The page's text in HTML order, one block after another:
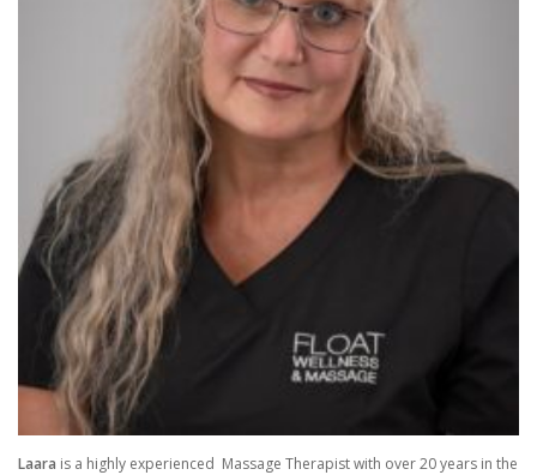
Laara is a highly experienced Massage Therapist with over 20 years in the